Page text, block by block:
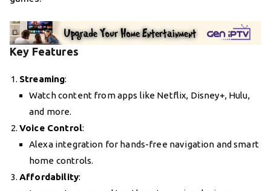
Key Features
Streaming:
Watch content from apps like Netflix, Disney+, Hulu,
and more.
Voice Control:
Alexa integration for hands-free navigation and smart
home controls.
Affordability: